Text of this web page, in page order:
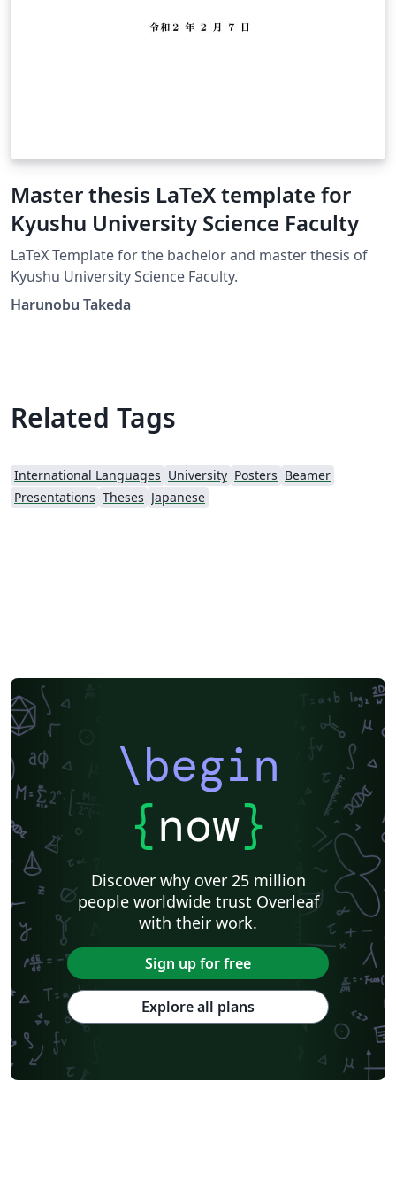
Master thesis LaTeX template for
Kyushu University Science Faculty
LaTeX Template for the bachelor and master thesis of
Kyushu University Science Faculty.
Harunobu Takeda
Related Tags
International Languages University Posters Beamer
Presentations Theses Japanese
\begin
{now}
Discover why over 25 million
people worldwide trust Overleaf
with their work.
Sign up for free
Explore all plans